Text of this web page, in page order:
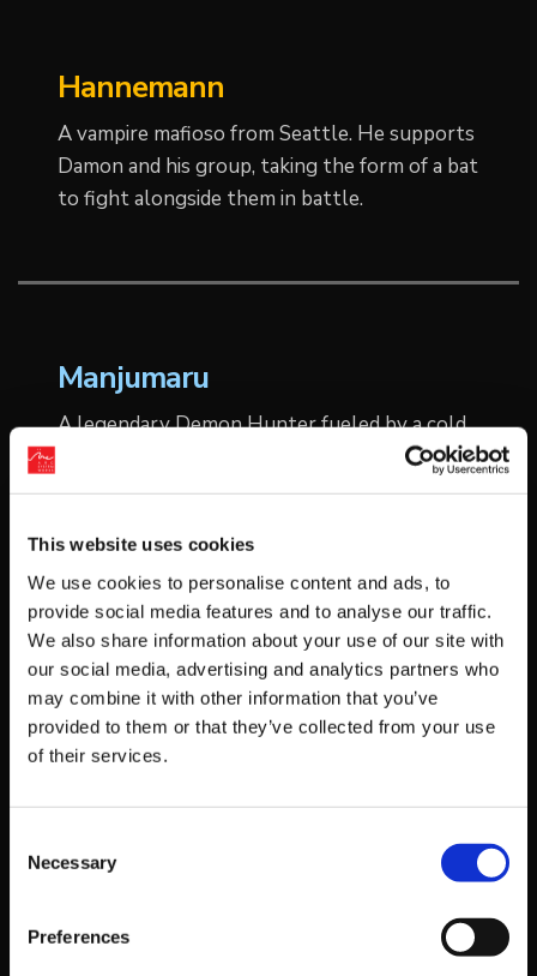
This website uses cookies
We use cookies to personalise content and ads, to
provide social media features and to analyse our traffic.
We also share information about your use of our site with
our social media, advertising and analytics partners who
may combine it with other information that you’ve
provided to them or that they’ve collected from your use
of their services.
Selection
Necessary
Preferences
Hannemann
A vampire mafioso from Seattle. He supports
Damon and his group, taking the form of a bat
to fight alongside them in battle.
Manjumaru
A legendary Demon Hunter fueled by a cold,
unrelenting hatred for all things hell-born.
Once the scourge of the underworld, he was
that backfired, uncontrollably transforming
him into a common goose. Now, his terrifying
presence is reduced to a series of angry
honks, though his lethal instincts remain as
sharp as ever.
Demon Lord and a Child
Experience a hard-boiled yet heartwarming story as
the Demon Lord “Damon” embarks on a quest to